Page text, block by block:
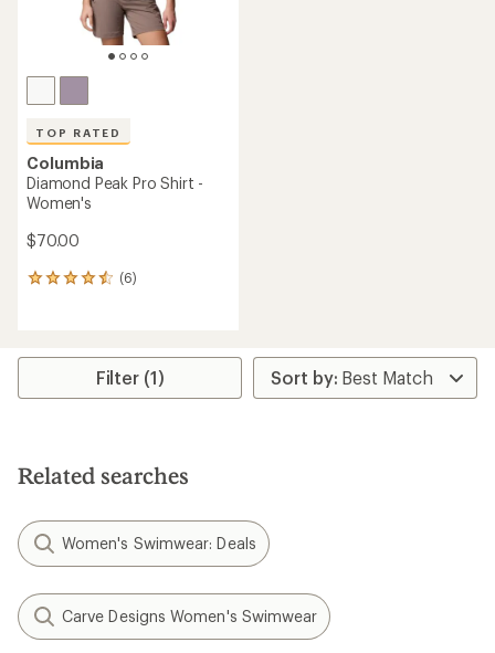
TOP RATED
Columbia
Diamond Peak Pro Shirt -
Women's
$70.00
(6)
6
average
stars
Filter (1)
Related searches
Women's Swimwear: Deals
Carve Designs Women's Swimwear